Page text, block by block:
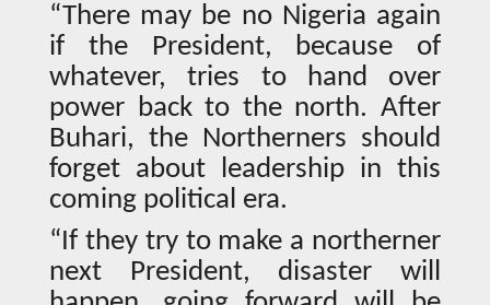
“There may be no Nigeria again
if the President, because of
whatever, tries to hand over
power back to the north. After
Buhari, the Northerners should
forget about leadership in this
coming political era.
“If they try to make a northerner
next President, disaster will